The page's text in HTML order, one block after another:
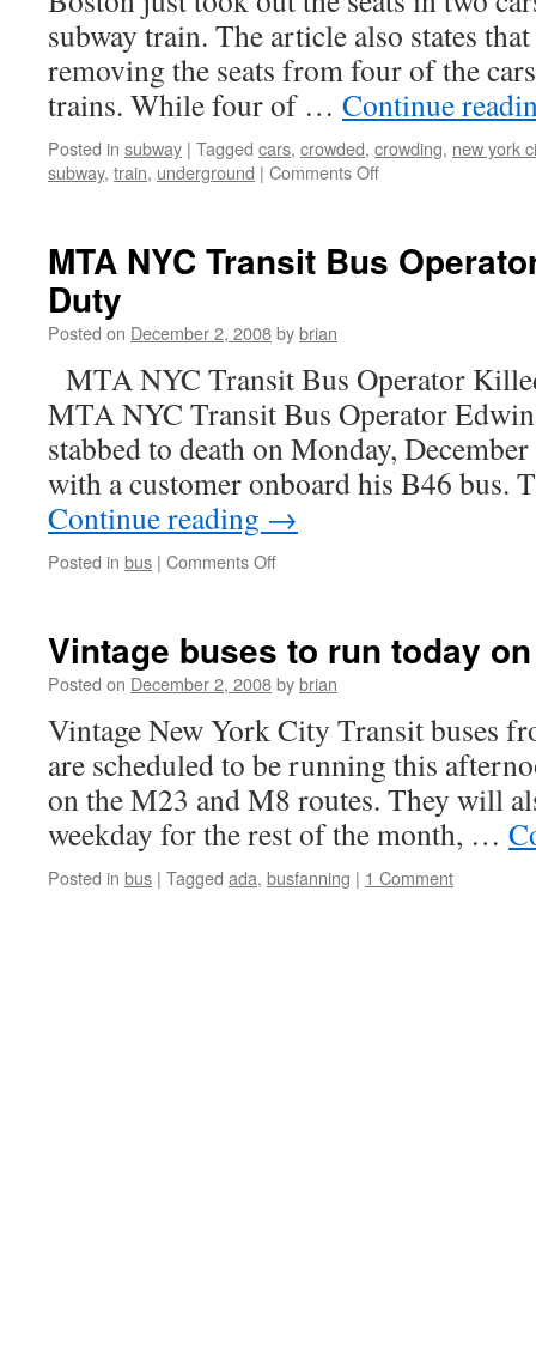
subway train. The article also states
removing the seats from four of the
trains. While four of … Continue
Posted in subway | Tagged cars, crowded, crowding, new york
subway, train, underground | Comments Offon
in
MTA NYC Transit Bus
Duty
Posted on December 2, 2008bybrian
MTA NYC Transit Bus Operator
MTA NYC Transit Bus Operator
stabbed to death on Monday,
with a customer onboard his B46
Continue reading →
Posted in bus | Comments Offon
Bus
Operator
in
of
Duty
Vintage buses to run today
Posted on December 2, 2008bybrian
Vintage New York City Transit buses
are scheduled to be running this
on the M23 and M8 routes. They will
weekday for the rest of the month, …
Posted in bus | Tagged ada, busfanning | 1 Comment